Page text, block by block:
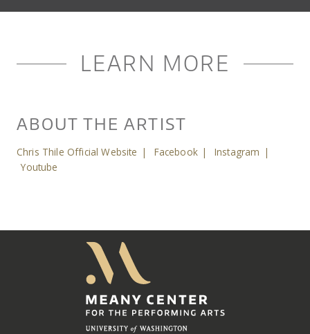
LEARN MORE
ABOUT THE ARTIST
Chris Thile Official Website | Facebook | Instagram |
Youtube